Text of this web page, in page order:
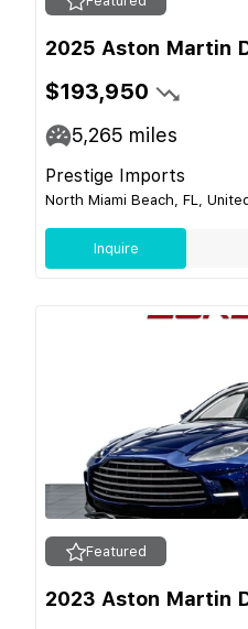
2025 Aston Martin
$193,950
5,265 miles
Prestige Imports
North Miami Beach, FL,
Inquire
Featured
2023 Aston Martin